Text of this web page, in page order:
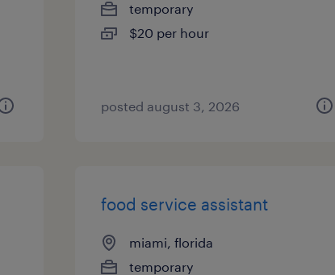
temporary
$20 per hour
posted august 3, 2026
food service assistant
miami, florida
temporary